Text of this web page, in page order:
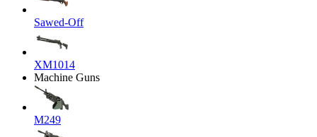
Sawed-Off
XM1014
Machine Guns
M249